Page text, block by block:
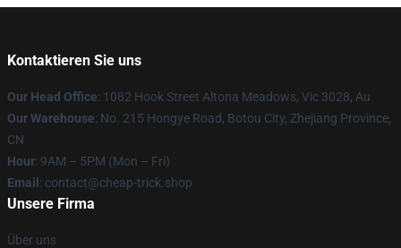
Kontaktieren Sie uns
Our Head Office: 1082 Hook Street Altona Meadows, Vic 3028, Au
Our Warehouse: No. 215 Hongye Road, Botou City, Zhejiang Province,
CN
Hour: 9AM – 5PM (Mon – Fri)
Email : contact@cheap-trick.shop
Unsere Firma
Über uns